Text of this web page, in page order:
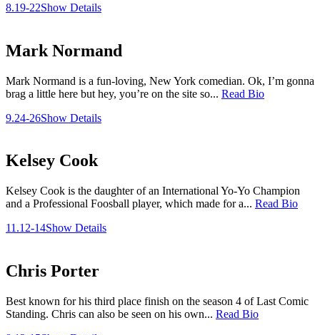
8.19-22Show Details
Mark Normand
Mark Normand is a fun-loving, New York comedian. Ok, I’m gonna
brag a little here but hey, you’re on the site so... Read Bio
9.24-26Show Details
Kelsey Cook
Kelsey Cook is the daughter of an International Yo-Yo Champion
and a Professional Foosball player, which made for a... Read Bio
11.12-14Show Details
Chris Porter
Best known for his third place finish on the season 4 of Last Comic
Standing. Chris can also be seen on his own... Read Bio